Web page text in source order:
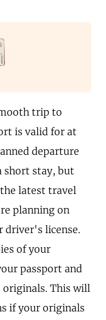
trip to
is valid for at
departure
short stay, but
latest travel
planning on
driver's license.
of your
passport and
This will
if your originals